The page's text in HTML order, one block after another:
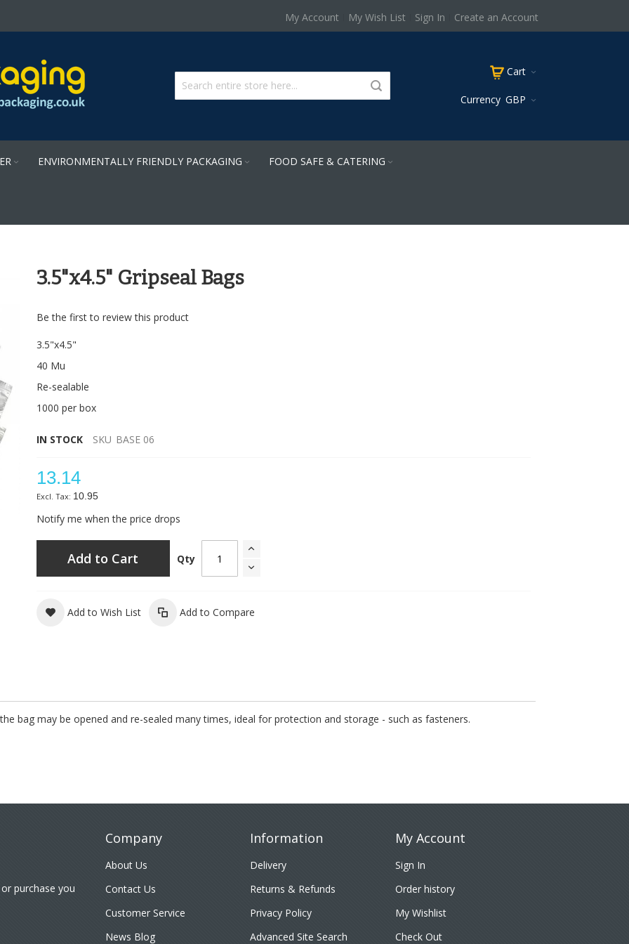
Content
My Account My Wish List Sign In Create an Account
Cart
Currency GBP
ENVIRONMENTALLY FRIENDLY PACKAGING FOOD SAFE & CATERING
3.5"x4.5" Gripseal Bags
Be the first to review this product
3.5"x4.5"
40 Mu
Re-sealable
1000 per box
IN STOCK SKU BASE 06
13.14
10.95
Notify me when the price drops
Qty
Add to Cart
Add to Wish List Add to Compare
bag may be opened and re-sealed many times, ideal for protection and storage - such as fasteners.
purchase you
Company
About Us
Contact Us
Customer Service
News Blog
Information
Delivery
Returns & Refunds
Privacy Policy
Advanced Site Search
My Account
Sign In
Order history
My Wishlist
Check Out